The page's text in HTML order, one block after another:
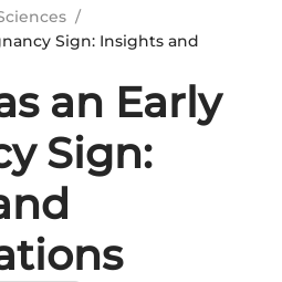
/
Sign: Insights and
an Early
Sign: